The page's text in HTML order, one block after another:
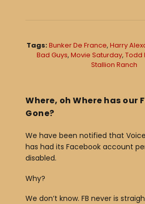
r
Tags:Bunker De France, Harry
Bad Guys, Movie Saturday, Todd
Stallion Ranch
Where, oh Where has our
Gone?
We have been notified that
has had its Facebook account
disabled.
Why?
We don’t know. FB never is